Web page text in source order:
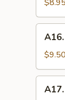
(8)
蟹
$8.95
Chicken
Teriyaki
鸡
串
$9.50
Pu